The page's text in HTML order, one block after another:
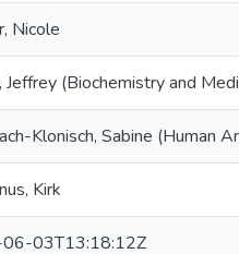
Nicole
(Biochemistry and
Klonisch, Sabine (Human
Kirk
03T13:18:12Z